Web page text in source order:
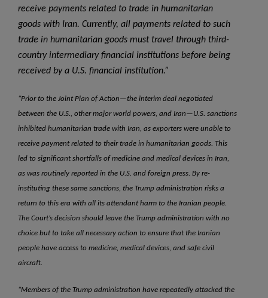
receive payments related to trade in humanitarian
goods with Iran. Currently, all payments related to such
trade in humanitarian goods must travel through third-
country intermediary financial institutions before being
received by a U.S. financial institution.”
“Prior to the Joint Plan of Action—the interim deal negotiated
between the U.S., other major world powers, and Iran—U.S. sanctions
inhibited humanitarian trade with Iran, as exporters were unable to
receive payment related to their trade in humanitarian goods. This
led to significant shortfalls of medicine and medical devices in Iran,
as was routinely reported in the U.S. and foreign press. By re-
instituting these same sanctions, the Trump administration risks a
return to this era with all its attendant harm to the Iranian people.
The Court’s decision should leave the Trump administration with no
choice but to take all necessary action to ensure that the Iranian
people have access to medicine, medical devices, and safe civil
aircraft.
“Members of the Trump administration have repeatedly attacked the